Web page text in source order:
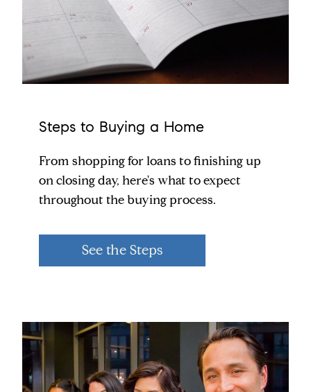
Steps to Buying a Home
From shopping for loans to finishing up
on closing day, here's what to expect
throughout the buying process.
See the Steps